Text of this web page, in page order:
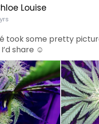
Louise
took some pretty
share ☺️